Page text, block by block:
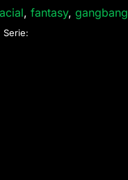
,fantasy,gangbang
Serie: